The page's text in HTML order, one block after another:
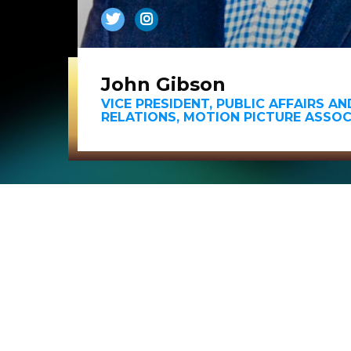
John Gibson
VICE PRESIDENT, PUBLIC AFFAIRS
RELATIONS, MOTION PICTURE